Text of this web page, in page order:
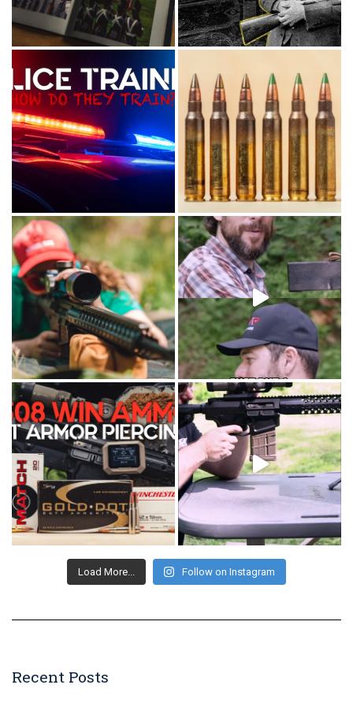
Load More... Follow on Instagram
Recent Posts